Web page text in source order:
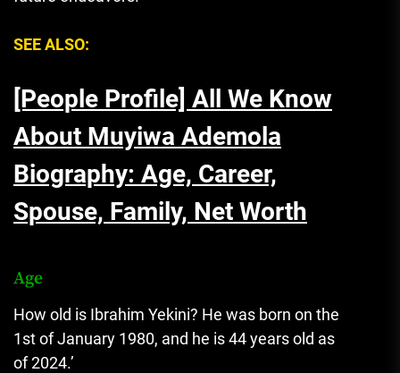
SEE ALSO:
[People Profile] All We Know
About Muyiwa Ademola
Biography: Age, Career,
Spouse, Family, Net Worth
Age
How old is Ibrahim Yekini? He was born on the
1st of January 1980, and he is 44 years old as
of 2024.’